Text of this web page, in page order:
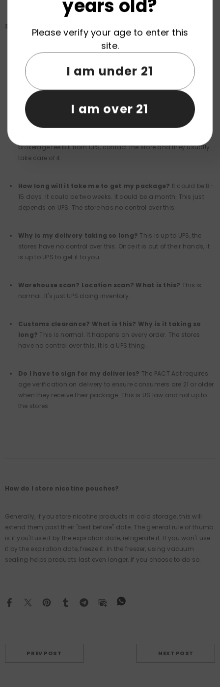
Shipping Questions: Europe to US
Why is shipping so expensive?This is something the e-
stores cannot avoid. This is due to the PACT Act and requires
nicotine products to be shipped via a carrier that verifies age
(UPS). The stores have no control over this. There is no way
around this or to avoid it.
Are there import fees?
- Most reputable stores shipping to
brokerage fee bill from UPS, contact the store and they usually
take care of it.
How long will it take me to get my package? It could be 8-
15 days. It could be two weeks. It could be a month. This just
depends on UPS. The store has no control over this.
Why is my delivery taking so long? This is up to UPS, the
stores have no control over this. Once it is out of their hands, it
is up to UPS to get it to you.
Warehouse scan? Location scan? What is this? This is
normal. It's just UPS doing inventory.
Customs clearance? What is this? Why is it taking so
long? This is normal. It happens on every order. The stores
have no control over this. It is a UPS thing.
Do I have to sign for my deliveries? The PACT Act requires
age verification on delivery to ensure consumers are 21 or older
when they receive their package. This is US law and not up to
the stores.
How do I store nicotine pouches?
Generally, if you store nicotine products in cold storage, this will
extend them past their "best before" date. The general rule of thumb
is if you'll use it by the expiration date, refrigerate it. If you won't use
it by the expiration date, freeze it. In the freezer, using vacuum
sealing helps products last even longer, if you choose to do so.
PREV POST NEXT POST
years old?
Please verify your age to enter this
site.
I am under 21
I am over 21